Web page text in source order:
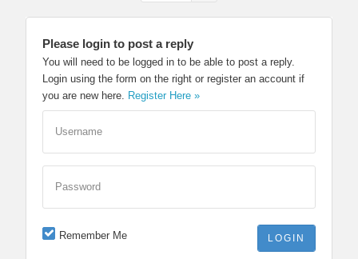
Please login to post a reply
You will need to be logged in to be able to post a reply.
Login using the form on the right or register an account if
you are new here.
Register Here »
Username
Password
Remember Me